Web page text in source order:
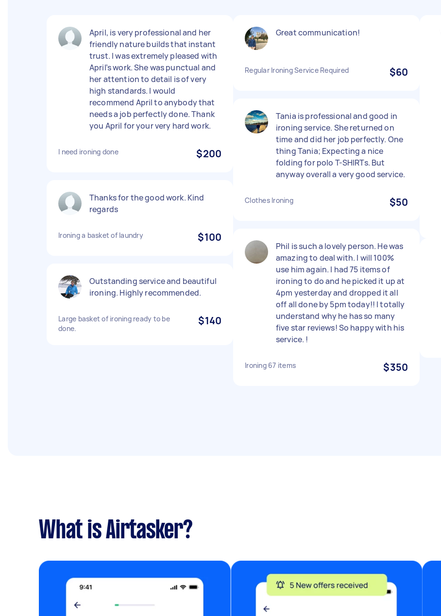
April, is very professional and her
friendly nature builds that instant
trust. I was extremely pleased with
April’s work. She was punctual and
her attention to detail is of very
high standards. I would
recommend April to anybody that
needs a job perfectly done. Thank
you April for your very hard work.
I need ironing done $200
Thanks for the good work. Kind
regards
Ironing a basket of laundry $100
Outstanding service and beautiful
ironing. Highly recommended.
Large basket of ironing ready to be
done.
$140
Great communication!
Regular Ironing Service Required $60
Tania is professional and good in
ironing service. She returned on
time and did her job perfectly. One
thing Tania; Expecting a nice
folding for polo T-SHIRTs. But
anyway overall a very good service.
Clothes Ironing $50
Phil is such a lovely person. He was
amazing to deal with. I will 100%
use him again. I had 75 items of
ironing to do and he picked it up at
4pm yesterday and dropped it all
off all done by 5pm today!! I totally
understand why he has so many
five star reviews! So happy with his
service. !
Ironing 67 items $350
What is Airtasker?